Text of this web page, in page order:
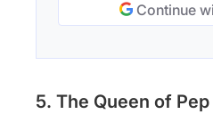
Continue
5. The Queen of Pep